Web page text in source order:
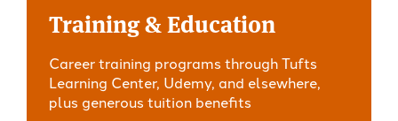
Training & Education
Career training programs through Tufts
Learning Center, Udemy, and elsewhere,
plus generous tuition benefits